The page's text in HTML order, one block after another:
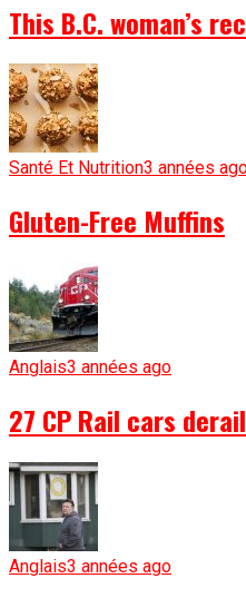
This B.C. woman’s
Santé Et Nutrition3 années
Gluten-Free Muffins
Anglais3 années ago
27 CP Rail cars
Anglais3 années ago